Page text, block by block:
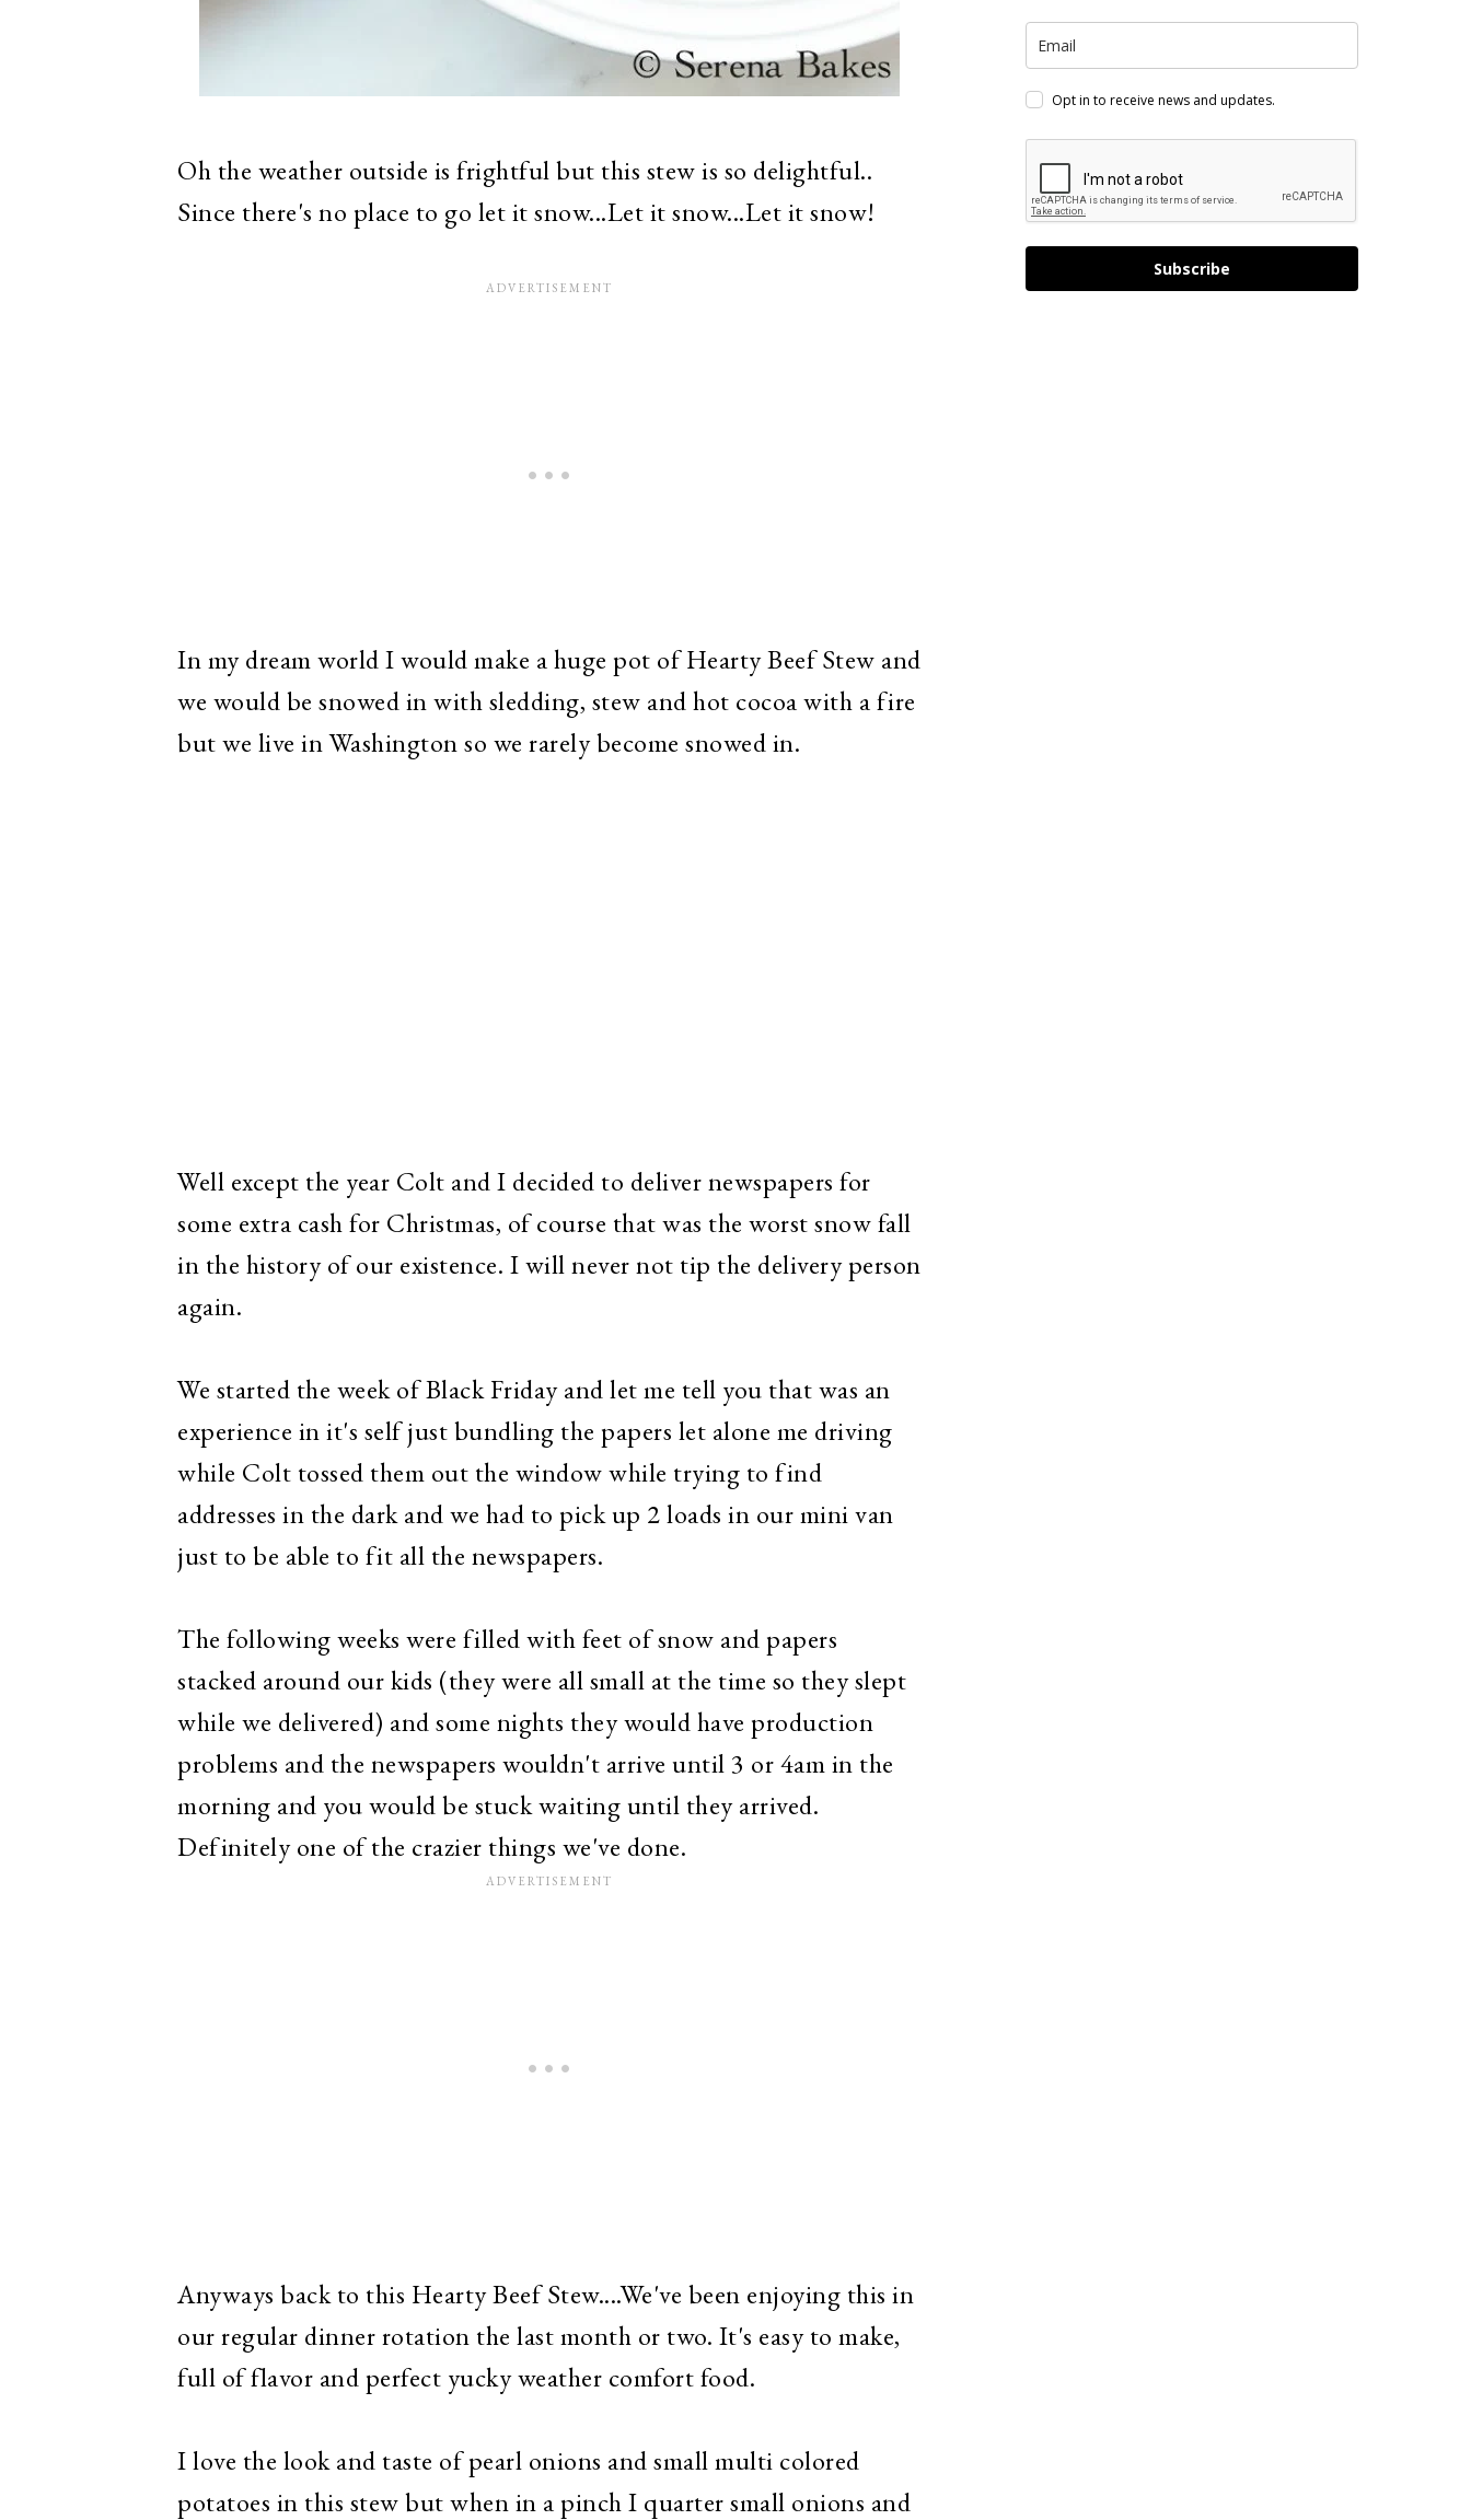
Oh the weather outside is frightful but this stew is so delightful..
Since there's no place to go let it snow...Let it snow...Let it snow!
In my dream world I would make a huge pot of Hearty Beef Stew and
we would be snowed in with sledding, stew and hot cocoa with a fire
but we live in Washington so we rarely become snowed in.
Well except the year Colt and I decided to deliver newspapers for
some extra cash for Christmas, of course that was the worst snow fall
in the history of our existence. I will never not tip the delivery person
again.
We started the week of Black Friday and let me tell you that was an
experience in it's self just bundling the papers let alone me driving
while Colt tossed them out the window while trying to find
addresses in the dark and we had to pick up 2 loads in our mini van
just to be able to fit all the newspapers.
The following weeks were filled with feet of snow and papers
stacked around our kids (they were all small at the time so they slept
while we delivered) and some nights they would have production
problems and the newspapers wouldn't arrive until 3 or 4am in the
morning and you would be stuck waiting until they arrived.
Definitely one of the crazier things we've done.
Anyways back to this Hearty Beef Stew....We've been enjoying this in
our regular dinner rotation the last month or two. It's easy to make,
full of flavor and perfect yucky weather comfort food.
I love the look and taste of pearl onions and small multi colored
potatoes in this stew but when in a pinch I quarter small onions and
Opt in to receive news and updates.
Subscribe